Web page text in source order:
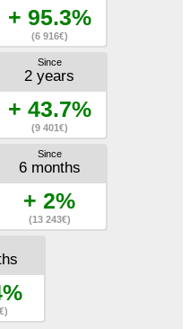
+ 95.3%
(6 916€)
Since
2 years
+ 43.7%
(9 401€)
Since
6 months
+ 2%
(13 243€)